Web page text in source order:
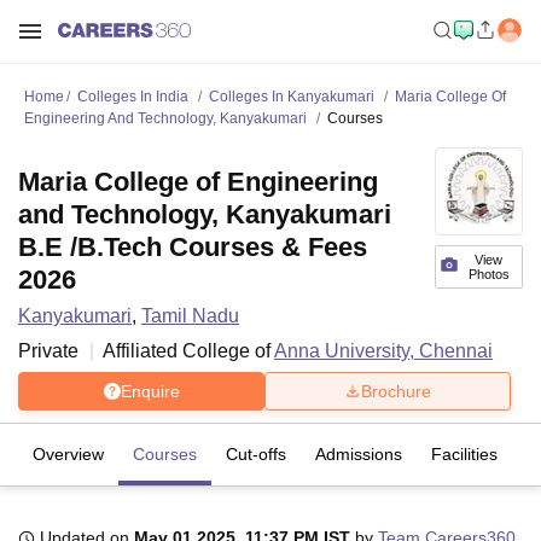
Home Colleges In India Colleges In Kanyakumari
Maria College Of
Engineering And Technology, Kanyakumari
Courses
View
Photos
Maria College of Engineering
and Technology, Kanyakumari
B.E /B.Tech Courses & Fees
2026
Kanyakumari, Tamil Nadu
Private
Affiliated College ofAnna University, Chennai
Enquire Brochure
Overview Courses Cut-offs Admissions Facilities